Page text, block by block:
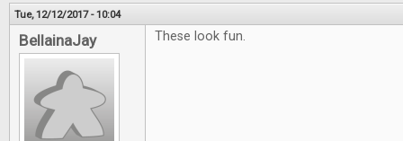
Tue, 12/12/2017 - 10:04
BellainaJay These look fun.